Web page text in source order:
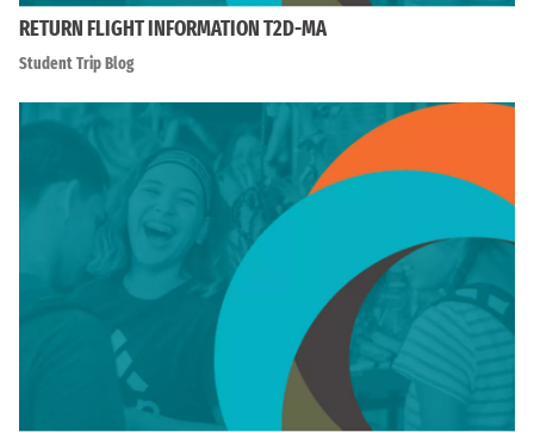
RETURN FLIGHT INFORMATION T2D-MA
Student Trip Blog